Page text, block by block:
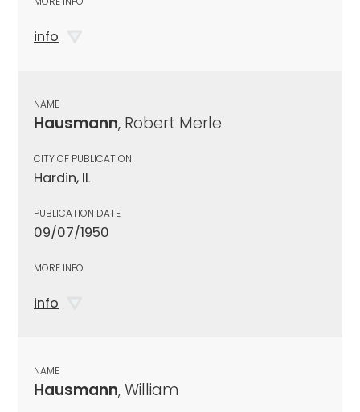
info
NAME
Hausmann, Robert Merle
CITY OF PUBLICATION
Hardin, IL
PUBLICATION DATE
09/07/1950
MORE INFO
info
NAME
Hausmann, William